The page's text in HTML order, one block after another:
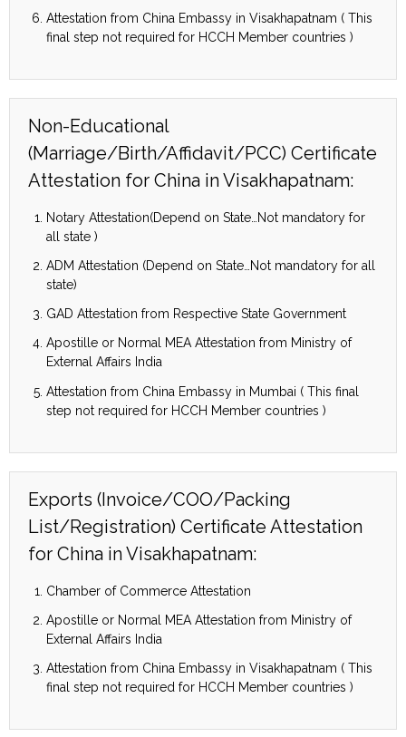
Attestation from China Embassy in Visakhapatnam ( This
final step not required for HCCH Member countries )
Non-Educational
(Marriage/Birth/Affidavit/PCC) Certificate
Attestation for China in Visakhapatnam:
Notary Attestation(Depend on State…Not mandatory for
all state )
ADM Attestation (Depend on State…Not mandatory for all
state)
GAD Attestation from Respective State Government
Apostille or Normal MEA Attestation from Ministry of
External Affairs India
Attestation from China Embassy in Mumbai ( This final
step not required for HCCH Member countries )
Exports (Invoice/COO/Packing
List/Registration) Certificate Attestation
for China in Visakhapatnam:
Chamber of Commerce Attestation
Apostille or Normal MEA Attestation from Ministry of
External Affairs India
Attestation from China Embassy in Visakhapatnam ( This
final step not required for HCCH Member countries )